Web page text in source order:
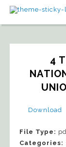
4
Download
File Type:
Categories: